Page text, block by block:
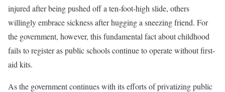
injured after being pushed off a ten-foot-high slide, others
willingly embrace sickness after hugging a sneezing friend. For
the government, however, this fundamental fact about childhood
fails to register as public schools continue to operate without first-
aid kits.
As the government continues with its efforts of privatizing public